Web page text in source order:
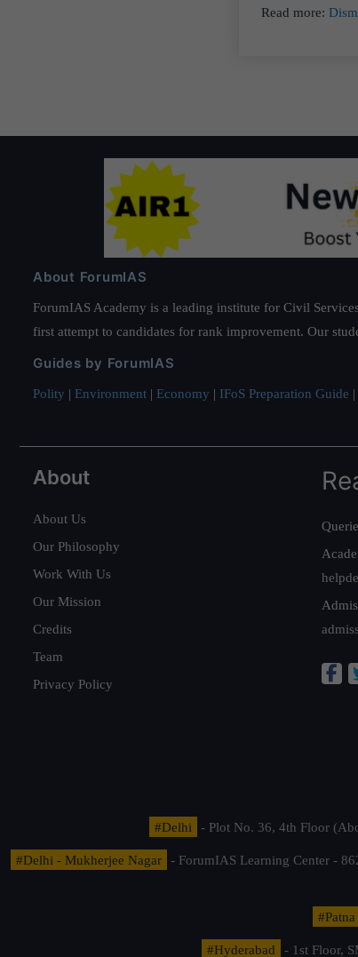
Read more:
About ForumIAS
ForumIAS Academy is a leading institute for Civil
first attempt to candidates for rank improvement. Our
Guides by ForumIAS
Polity | Environment | Economy | IFoS Preparation Guide |
About
About Us
Our Philosophy
Work With Us
Our Mission
Credits
Team
Privacy Policy
#Delhi - Plot No. 36, 4th Floor
#Delhi - Mukherjee Nagar - ForumIAS Learning Center -
#Patna
#Hyderabad - 1st Floor,